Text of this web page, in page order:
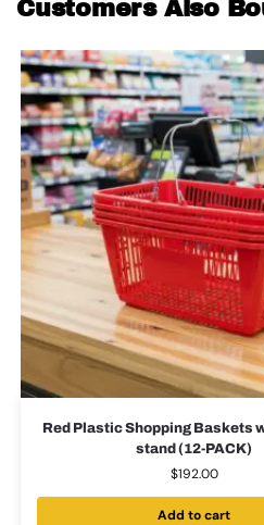
Customers Also
Red Plastic Shopping Baskets
stand (12-PACK)
$192.00
Add to cart